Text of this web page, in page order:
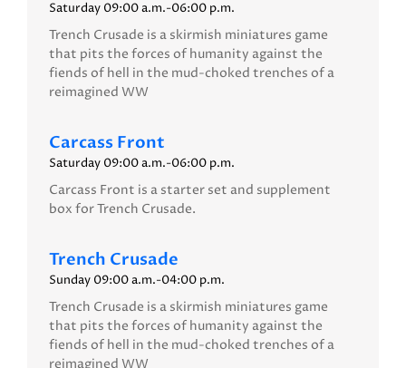
Saturday 09:00 a.m.-06:00 p.m.
Trench Crusade is a skirmish miniatures game
that pits the forces of humanity against the
fiends of hell in the mud-choked trenches of a
reimagined WW
Carcass Front
Saturday 09:00 a.m.-06:00 p.m.
Carcass Front is a starter set and supplement
box for Trench Crusade.
Trench Crusade
Sunday 09:00 a.m.-04:00 p.m.
Trench Crusade is a skirmish miniatures game
that pits the forces of humanity against the
fiends of hell in the mud-choked trenches of a